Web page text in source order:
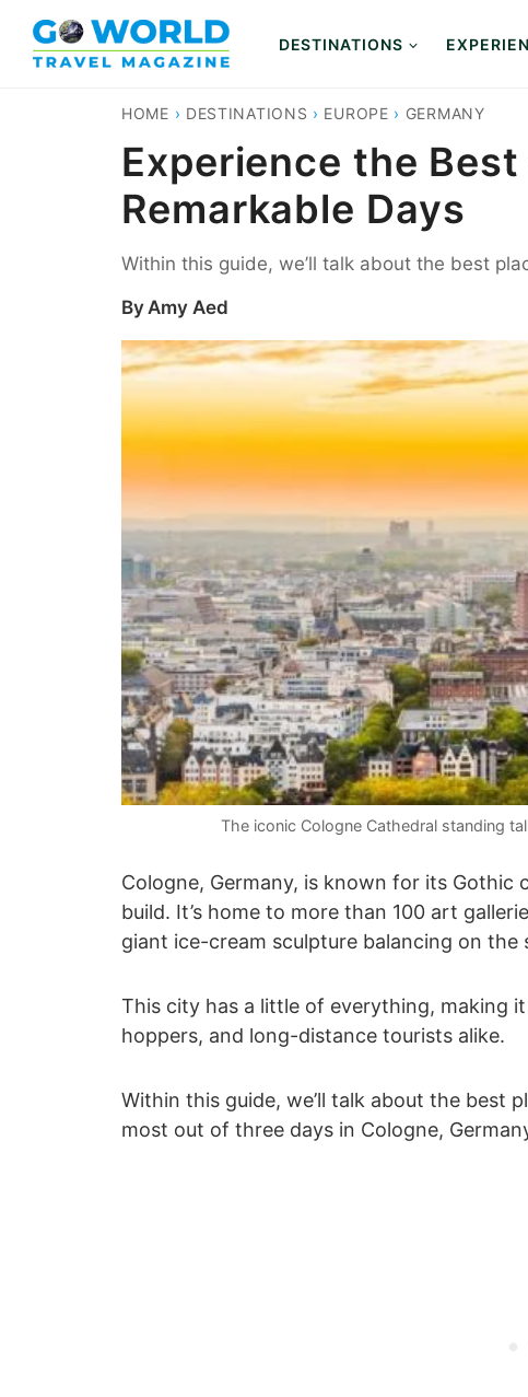
content
DESTINATIONS
HOME › DESTINATIONS › EUROPE › GERMANY
Experience the
Remarkable Days
Within this guide, we’ll talk about the best
ByAmy Aed
The iconic Cologne Cathedral standing
Cologne, Germany, is known for its
build. It’s home to more than 100 art
giant ice-cream sculpture balancing on the
This city has a little of everything, making
hoppers, and long-distance tourists alike.
Within this guide, we’ll talk about the best
most out of three days in Cologne,